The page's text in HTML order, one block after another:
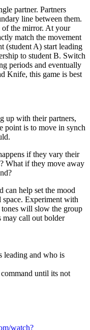
partner. Partners
line between them.
of the mirror. At your
match the movement
(student A) start leading
to student B. Switch
periods and eventually
Knife, this game is best
up with their partners,
point is to move in synch
if they vary their
What if they move away
can help set the mood
space. Experiment with
will slow the group
may call out bolder
leading and who is
until its not
watch?